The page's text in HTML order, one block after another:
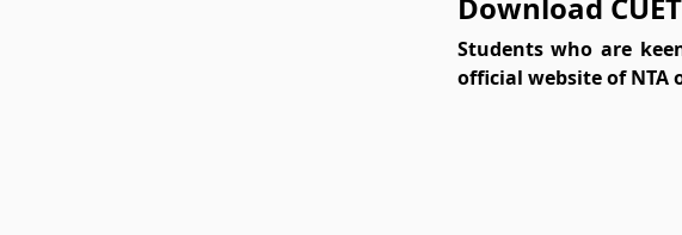
Students who are
official website of NTA